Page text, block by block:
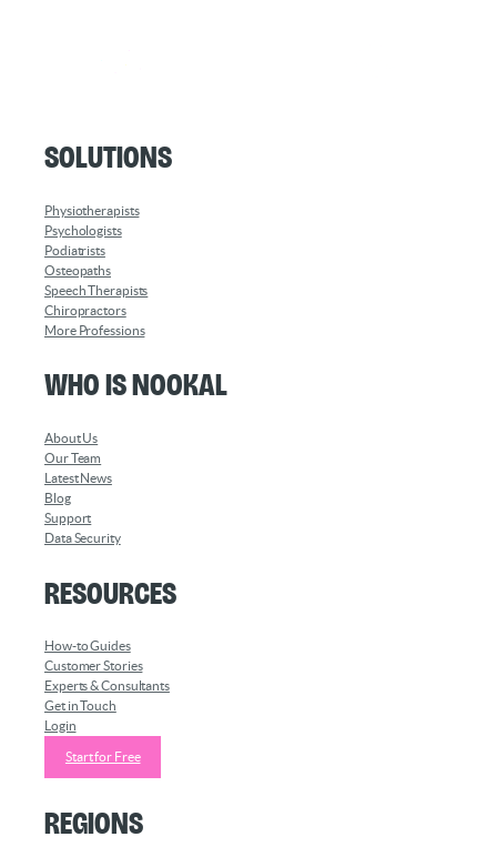
Solutions
Physiotherapists
Psychologists
Podiatrists
Osteopaths
Speech Therapists
Chiropractors
More Professions
Who is Nookal
About Us
Our Team
Latest News
Blog
Support
Data Security
Resources
How-to Guides
Customer Stories
Experts & Consultants
Get in Touch
Login
Start for Free
Regions